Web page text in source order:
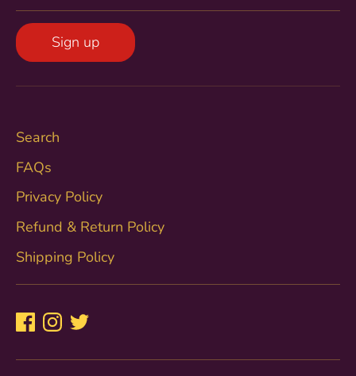
Sign up
Search
FAQs
Privacy Policy
Refund & Return Policy
Shipping Policy